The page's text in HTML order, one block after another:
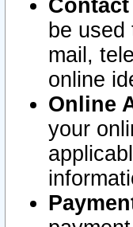
be
mail,
online
Online
your